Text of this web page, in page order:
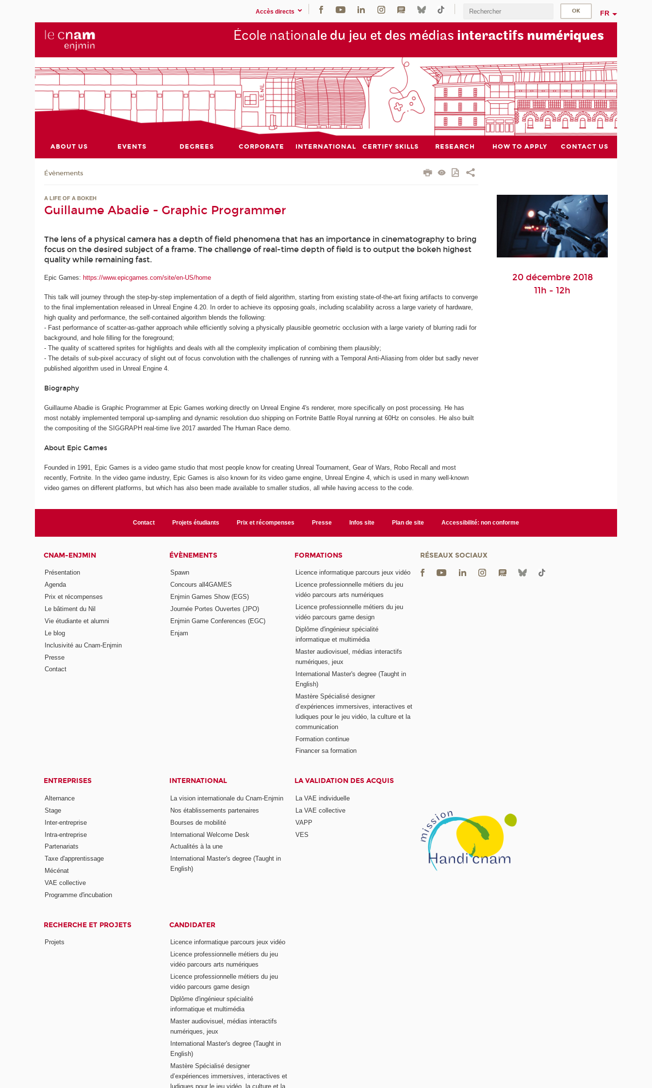
Accès directs FR
École nationale du jeu et des médias interactifs numériques
ABOUT US EVENTS DEGREES CORPORATE INTERNATIONAL CERTIFY SKILLS RESEARCH HOW TO APPLY CONTACT US
Évènements
A LIFE OF A BOKEH
Guillaume Abadie - Graphic Programmer
The lens of a physical camera has a depth of field phenomena that has an importance in cinematography to bring
focus on the desired subject of a frame. The challenge of real-time depth of field is to output the bokeh highest
quality while remaining fast.
Epic Games: https://www.epicgames.com/site/en-US/home
This talk will journey through the step-by-step implementation of a depth of field algorithm, starting from existing state-of-the-art fixing artifacts to converge
to the final implementation released in Unreal Engine 4.20. In order to achieve its opposing goals, including scalability across a large variety of hardware,
high quality and performance, the self-contained algorithm blends the following:
- Fast performance of scatter-as-gather approach while efficiently solving a physically plausible geometric occlusion with a large variety of blurring radii for
background, and hole filling for the foreground;
- The quality of scattered sprites for highlights and deals with all the complexity implication of combining them plausibly;
- The details of sub-pixel accuracy of slight out of focus convolution with the challenges of running with a Temporal Anti-Aliasing from older but sadly never
published algorithm used in Unreal Engine 4.
Biography
Guillaume Abadie is Graphic Programmer at Epic Games working directly on Unreal Engine 4's renderer, more specifically on post processing. He has
most notably implemented temporal up-sampling and dynamic resolution duo shipping on Fortnite Battle Royal running at 60Hz on consoles. He also built
the compositing of the SIGGRAPH real-time live 2017 awarded The Human Race demo.
About Epic Games
Founded in 1991, Epic Games is a video game studio that most people know for creating Unreal Tournament, Gear of Wars, Robo Recall and most
recently, Fortnite. In the video game industry, Epic Games is also known for its video game engine, Unreal Engine 4, which is used in many well-known
video games on different platforms, but which has also been made available to smaller studios, all while having access to the code.
20 décembre 2018
11h - 12h
Contact Projets étudiants Prix et récompenses Presse Infos site Plan de site Accessibilité: non conforme
CNAM-ENJMIN
Présentation
Agenda
Prix et récompenses
Le bâtiment du Nil
Vie étudiante et alumni
Le blog
Inclusivité au Cnam-Enjmin
Presse
Contact
ÉVÈNEMENTS
Spawn
Concours all4GAMES
Enjmin Games Show (EGS)
Journée Portes Ouvertes (JPO)
Enjmin Game Conferences (EGC)
Enjam
FORMATIONS
Licence informatique parcours jeux vidéo
Licence professionnelle métiers du jeu
vidéo parcours arts numériques
Licence professionnelle métiers du jeu
vidéo parcours game design
Diplôme d'ingénieur spécialité
informatique et multimédia
Master audiovisuel, médias interactifs
numériques, jeux
International Master's degree (Taught in
English)
Mastère Spécialisé designer
d’expériences immersives, interactives et
ludiques pour le jeu vidéo, la culture et la
communication
Formation continue
Financer sa formation
ENTREPRISES
Alternance
Stage
Inter-entreprise
Intra-entreprise
Partenariats
Taxe d'apprentissage
Mécénat
VAE collective
Programme d'incubation
INTERNATIONAL
La vision internationale du Cnam-Enjmin
Nos établissements partenaires
Bourses de mobilité
International Welcome Desk
Actualités à la une
International Master's degree (Taught in
English)
LA VALIDATION DES ACQUIS
La VAE individuelle
La VAE collective
VAPP
VES
RECHERCHE ET PROJETS
Projets
CANDIDATER
Licence informatique parcours jeux vidéo
Licence professionnelle métiers du jeu
vidéo parcours arts numériques
Licence professionnelle métiers du jeu
vidéo parcours game design
Diplôme d'ingénieur spécialité
informatique et multimédia
Master audiovisuel, médias interactifs
numériques, jeux
International Master's degree (Taught in
English)
Mastère Spécialisé designer
d’expériences immersives, interactives et
ludiques pour le jeu vidéo, la culture et la
RÉSEAUX SOCIAUX